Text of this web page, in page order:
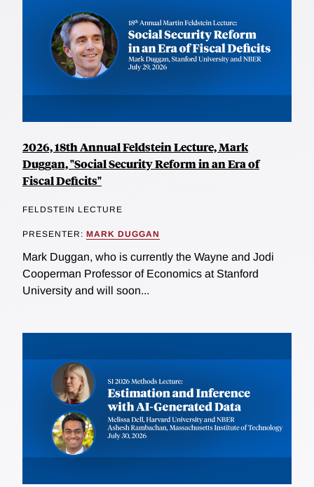
2026, 18th Annual Feldstein Lecture, Mark
Duggan, "Social Security Reform in an Era of
Fiscal Deficits"
FELDSTEIN LECTURE
PRESENTER: MARK DUGGAN
Mark Duggan, who is currently the Wayne and Jodi
Cooperman Professor of Economics at Stanford
University and will soon...